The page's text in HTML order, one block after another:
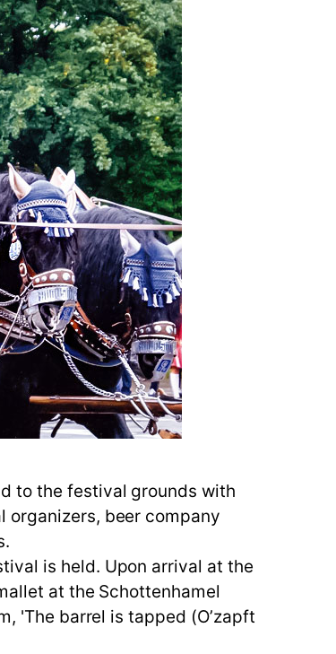
to the festival grounds with
beer company
is held. Upon arrival at the
at the Schottenhamel
'The barrel is tapped (O’zapft